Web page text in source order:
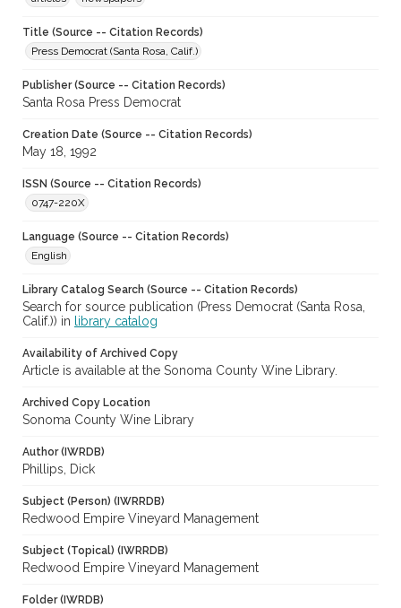
Title (Source -- Citation Records)
Press Democrat (Santa Rosa, Calif.)
Publisher (Source -- Citation Records)
Santa Rosa Press Democrat
Creation Date (Source -- Citation Records)
May 18, 1992
ISSN (Source -- Citation Records)
0747-220X
Language (Source -- Citation Records)
English
Library Catalog Search (Source -- Citation Records)
Search for source publication (Press Democrat (Santa Rosa,
Calif.)) in
library catalog
Availability of Archived Copy
Article is available at the Sonoma County Wine Library.
Archived Copy Location
Sonoma County Wine Library
Author (IWRDB)
Phillips, Dick
Subject (Person) (IWRRDB)
Redwood Empire Vineyard Management
Subject (Topical) (IWRRDB)
Redwood Empire Vineyard Management
Folder (IWRDB)